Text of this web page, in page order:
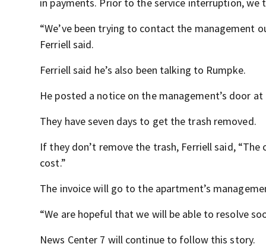
“We’ve been trying to contact the management
Ferriell said.
Ferriell said he’s also been talking to Rumpke.
He posted a notice on the management’s door
They have seven days to get the trash removed.
If they don’t remove the trash, Ferriell said,
cost.”
The invoice will go to the apartment’s
“We are hopeful that we will be able to resolve
News Center 7 will continue to follow this story.